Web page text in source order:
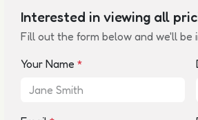
Interested in viewing all
Fill out the form below and we'll be
Your Name *